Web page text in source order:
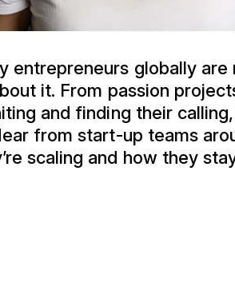
entrepreneurs globally
it. From passion
and finding their
from start-up teams
scaling and how they